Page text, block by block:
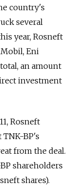
country's
several
year, Rosneft
Eni
an amount
investment
Rosneft
BP's
from the deal.
shareholders
shares).